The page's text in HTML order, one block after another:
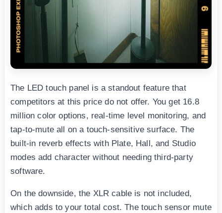
The LED touch panel is a standout feature that
competitors at this price do not offer. You get 16.8
million color options, real-time level monitoring, and
tap-to-mute all on a touch-sensitive surface. The
built-in reverb effects with Plate, Hall, and Studio
modes add character without needing third-party
software.
On the downside, the XLR cable is not included,
which adds to your total cost. The touch sensor mute